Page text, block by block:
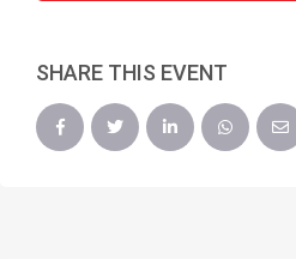
SHARE THIS EVENT